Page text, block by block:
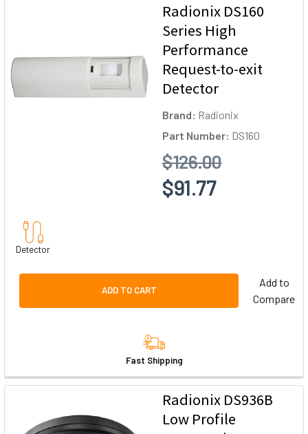
Radionix DS160
Series High
Performance
Request-to-exit
Detector
Brand: Radionix
Part Number: DS160
$126.00
$91.77
Detector
ADD TO CART
Add to
Compare
Fast Shipping
Radionix DS936B
Low Profile